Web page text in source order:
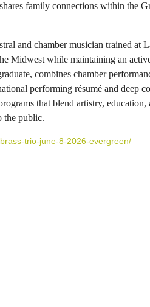
family connections within the
and chamber musician trained at
Midwest while maintaining an
combines chamber
performing résumé and deep
that blend artistry,
the public.
trio-june-8-2026-evergreen/